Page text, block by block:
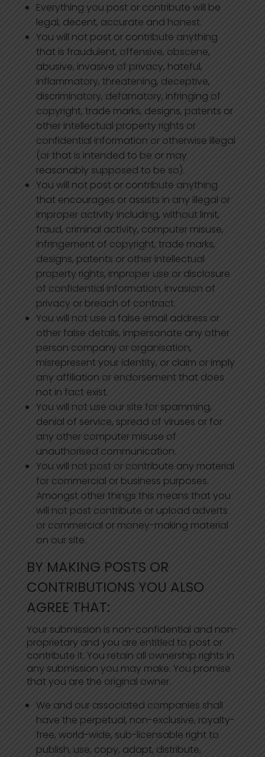
Everything you post or contribute will be
legal, decent, accurate and honest.
You will not post or contribute anything
that is fraudulent, offensive, obscene,
abusive, invasive of privacy, hateful,
inflammatory, threatening, deceptive,
discriminatory, defamatory, infringing of
copyright, trade marks, designs, patents or
other intellectual property rights or
confidential information or otherwise illegal
(or that is intended to be or may
reasonably supposed to be so).
You will not post or contribute anything
that encourages or assists in any illegal or
improper activity including, without limit,
fraud, criminal activity, computer misuse,
infringement of copyright, trade marks,
designs, patents or other intellectual
property rights, improper use or disclosure
of confidential information, invasion of
privacy or breach of contract.
You will not use a false email address or
other false details, impersonate any other
person company or organisation,
misrepresent your identity, or claim or imply
any affiliation or endorsement that does
not in fact exist.
You will not use our site for spamming,
denial of service, spread of viruses or for
any other computer misuse of
unauthorised communication.
You will not post or contribute any material
for commercial or business purposes.
Amongst other things this means that you
will not post contribute or upload adverts
or commercial or money-making material
on our site.
BY MAKING POSTS OR
CONTRIBUTIONS YOU ALSO
AGREE THAT:
Your submission is non-confidential and non-
proprietary and you are entitled to post or
contribute it. You retain all ownership rights in
any submission you may make. You promise
that you are the original owner.
We and our associated companies shall
have the perpetual, non-exclusive, royalty-
free, world-wide, sub-licensable right to
publish, use, copy, adapt, distribute,